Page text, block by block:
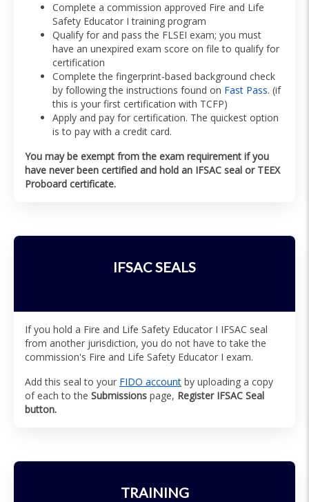
Complete a commission approved Fire and Life
Safety Educator I training program
Qualify for and pass the FLSEI exam; you must
have an unexpired exam score on file to qualify for
certification
Complete the fingerprint-based background check
by following the instructions found on Fast Pass. (if
this is your first certification with TCFP)
Apply and pay for certification. The quickest option
is to pay with a credit card.
You may be exempt from the exam requirement if you
have never been certified and hold an IFSAC seal or TEEX
Proboard certificate.
IFSAC SEALS
If you hold a Fire and Life Safety Educator I IFSAC seal
from another jurisdiction, you do not have to take the
commission's Fire and Life Safety Educator I exam.
Add this seal to your FIDO account by uploading a copy
of each to the Submissions page, Register IFSAC Seal
button.
TRAINING